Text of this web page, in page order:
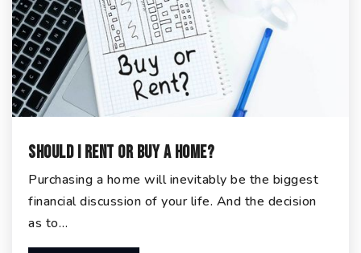
Should I Rent or Buy a Home?
Purchasing a home will inevitably be the biggest
financial discussion of your life. And the decision
as to…